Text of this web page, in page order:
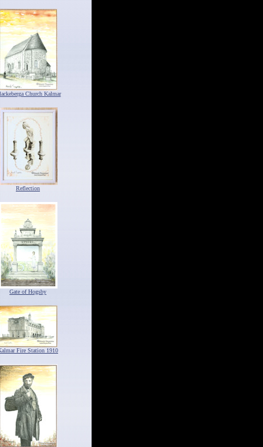
Church Kalmar
Reflection
Gate of Hogsby
Fire Station 1910